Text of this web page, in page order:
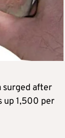
surged after
up 1,500 per